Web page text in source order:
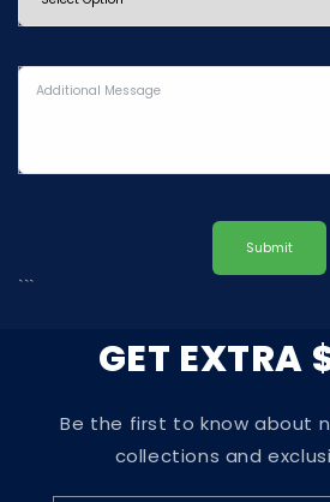
Submit
```
GET EXTRA
Be the first to know about
collections and